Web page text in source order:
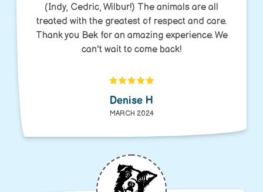
(Indy, Cedric, Wilbur!) The animals are all
treated with the greatest of respect and care.
Thank you Bek for an amazing experience. We
can't wait to come back!
Denise H
MARCH 2024